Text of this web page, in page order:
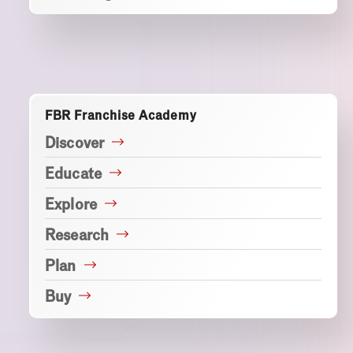
FBR Franchise Academy
Discover
Educate
Explore
Research
Plan
Buy